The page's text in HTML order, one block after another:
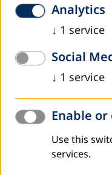
On December 1- 5,
Analytics
↓ 1 service
Social
↓ 1 service
Enable
Use this
services.